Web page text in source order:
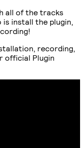
all of the tracks
install the plugin,
recording,
official Plugin